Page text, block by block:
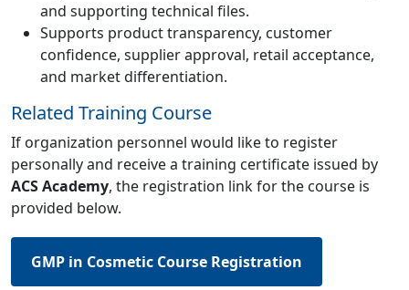
and supporting technical files.
Supports product transparency, customer
confidence, supplier approval, retail acceptance,
and market differentiation.
Related Training Course
If organization personnel would like to register
personally and receive a training certificate issued by
ACS Academy, the registration link for the course is
provided below.
GMP in Cosmetic Course Registration